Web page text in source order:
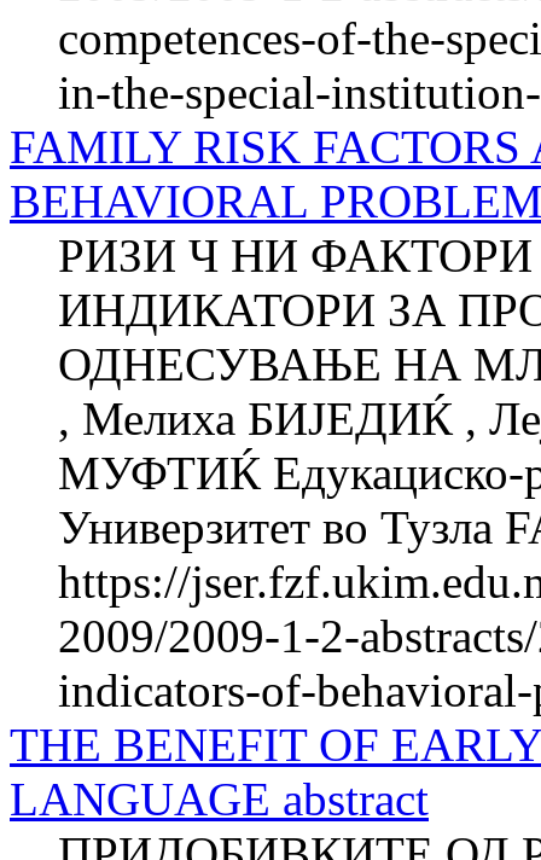
competences-of-the-
in-the-special-
FAMILY RISK FACTORS
BEHAVIORAL
РИЗИ Ч НИ
ИНДИКАТОРИ ЗА
ОДНЕСУВАЊЕ НА
, Мелиха БИЈЕДИЌ ,
МУФТИЌ Едукациско-
Универзитет во Тузла
https://
2009/2009-1-2-
indicators-of-
THE BENEFIT OF
LANGUAGE abstract